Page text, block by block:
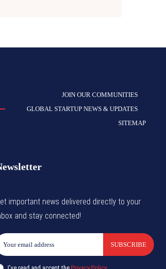
JOIN OUR COMMUNITIES
GLOBAL STARTUP NEWS & UPDATES
SITEMAP
important news delivered directly to your
and stay connected!
SUBSCRIBE
I've read and accept thePrivacy Policy.